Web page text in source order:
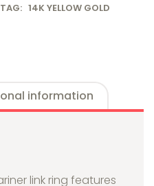
TAG: 14K YELLOW GOLD
information
link ring features